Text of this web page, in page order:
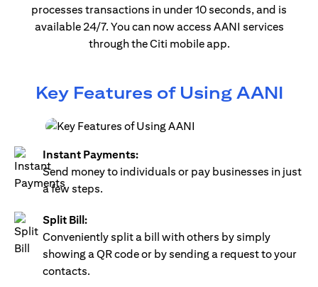
processes transactions in under 10 seconds, and is
available 24/7. You can now access AANI services
through the Citi mobile app.
Key Features of Using AANI
Instant Payments:
Send money to individuals or pay businesses in just
a few steps.
Split Bill:
Conveniently split a bill with others by simply
showing a QR code or by sending a request to your
contacts.